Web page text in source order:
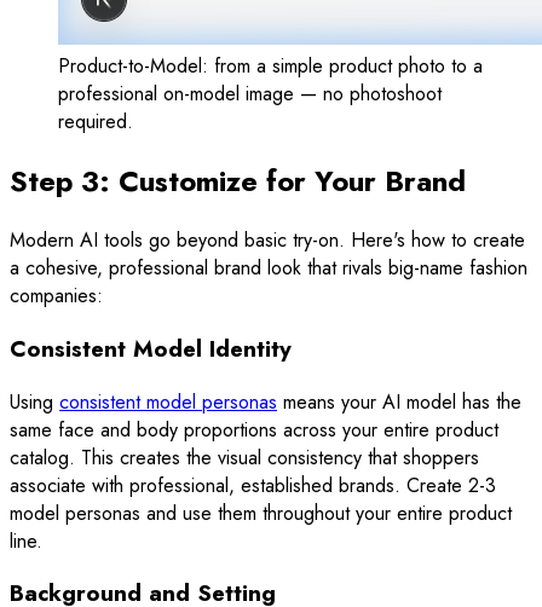
Product-to-Model: from a simple product photo to a
professional on-model image — no photoshoot
required.
Step 3: Customize for Your Brand
Modern AI tools go beyond basic try-on. Here's how to create
a cohesive, professional brand look that rivals big-name fashion
companies:
Consistent Model Identity
Using consistent model personas means your AI model has the
same face and body proportions across your entire product
catalog. This creates the visual consistency that shoppers
associate with professional, established brands. Create 2-3
model personas and use them throughout your entire product
line.
Background and Setting